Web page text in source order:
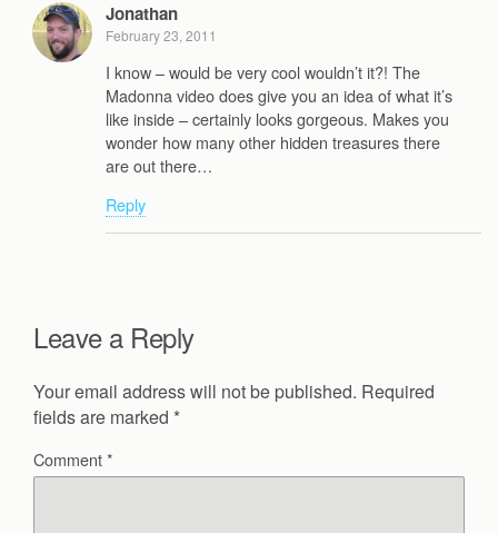
Jonathan
February 23, 2011
I know – would be very cool wouldn’t it?! The
Madonna video does give you an idea of what it’s
like inside – certainly looks gorgeous. Makes you
wonder how many other hidden treasures there
are out there…
Reply
Leave a Reply
Your email address will not be published. Required
fields are marked *
Comment*